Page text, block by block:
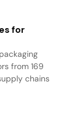
for
from 169
chains